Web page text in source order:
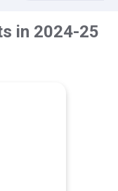
in 2024-25